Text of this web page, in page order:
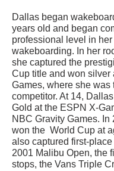
Dallas began
years old and began
professional level in her
wakeboarding. In her
she captured the
Cup title and won silver
Games, where she was
competitor. At 14,
Gold at the ESPN X-
NBC Gravity Games. In
won the World Cup at
also captured first-
2001 Malibu Open, the
stops, the Vans Triple